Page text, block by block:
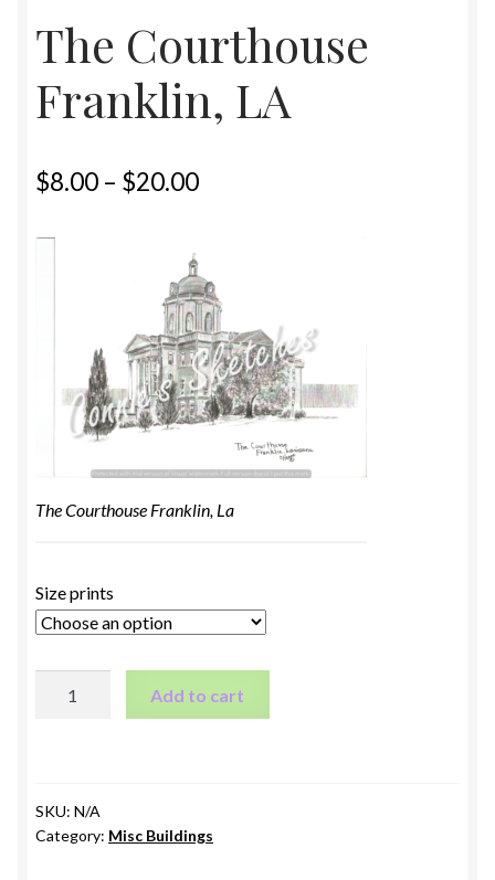
The Courthouse
Franklin, LA
$8.00 – $20.00
The Courthouse Franklin, La
Size prints
Add to cart
SKU: N/A
Category: Misc Buildings